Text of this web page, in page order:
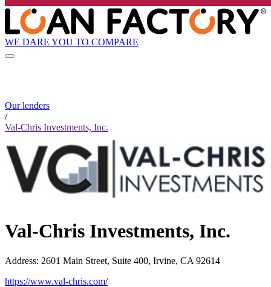
WE DARE YOU TO COMPARE
Our lenders
/
Val-Chris Investments, Inc.
Val-Chris Investments, Inc.
Address: 2601 Main Street, Suite 400, Irvine, CA 92614
https://www.val-chris.com/